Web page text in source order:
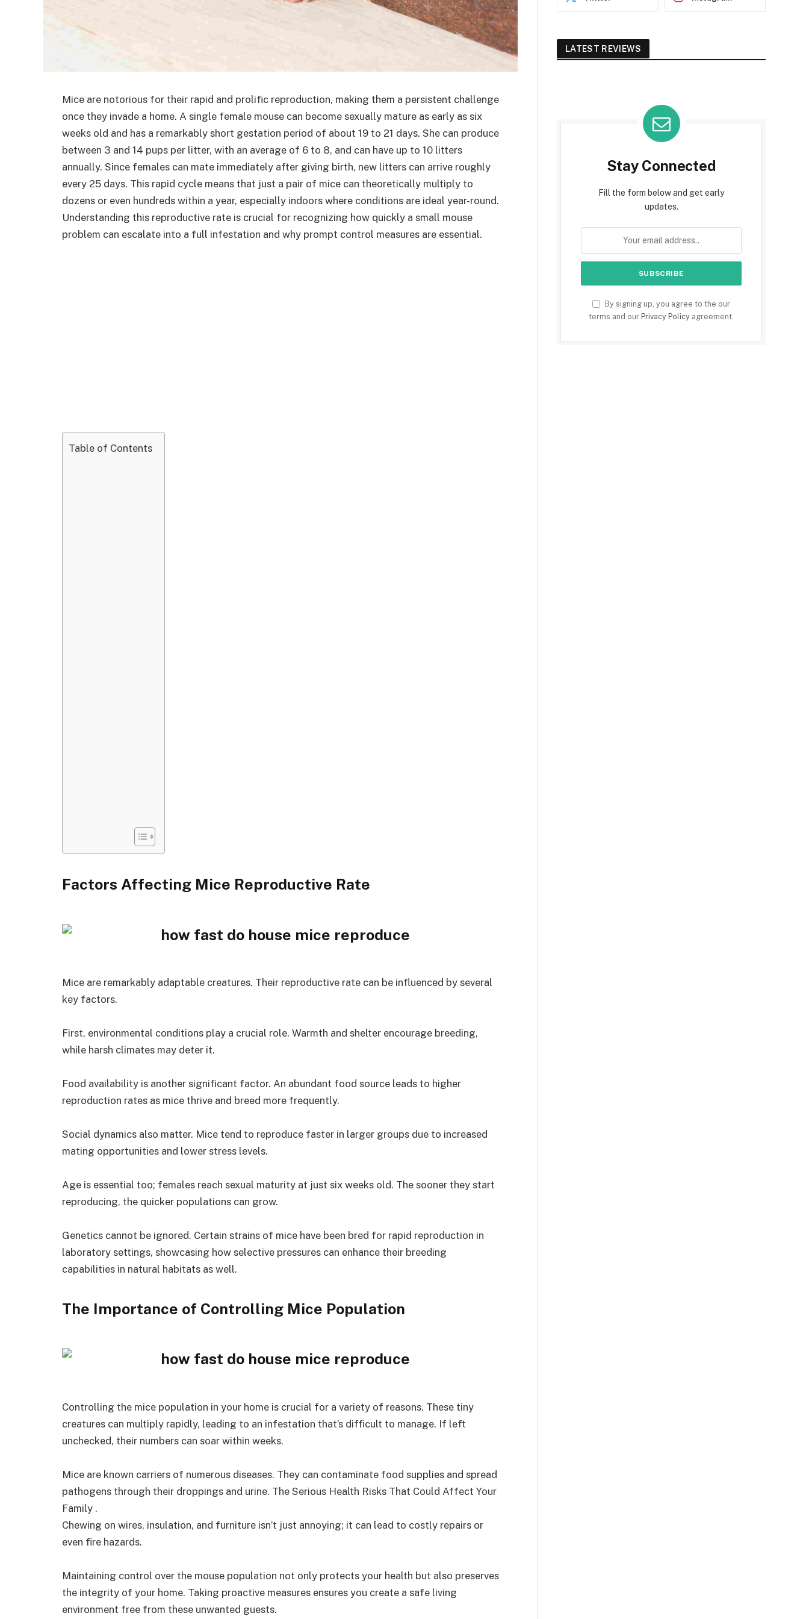
Mice are notorious for their rapid and prolific reproduction, making them a persistent challenge
once they invade a home. A single female mouse can become sexually mature as early as six
weeks old and has a remarkably short gestation period of about 19 to 21 days. She can produce
between 3 and 14 pups per litter, with an average of 6 to 8, and can have up to 10 litters
annually. Since females can mate immediately after giving birth, new litters can arrive roughly
every 25 days. This rapid cycle means that just a pair of mice can theoretically multiply to
dozens or even hundreds within a year, especially indoors where conditions are ideal year-round.
Understanding this reproductive rate is crucial for recognizing how quickly a small mouse
problem can escalate into a full infestation and why prompt control measures are essential.
Table of Contents
Factors Affecting Mice Reproductive Rate
Mice are remarkably adaptable creatures. Their reproductive rate can be influenced by several
key factors.
First, environmental conditions play a crucial role. Warmth and shelter encourage breeding,
while harsh climates may deter it.
Food availability is another significant factor. An abundant food source leads to higher
reproduction rates as mice thrive and breed more frequently.
Social dynamics also matter. Mice tend to reproduce faster in larger groups due to increased
mating opportunities and lower stress levels.
Age is essential too; females reach sexual maturity at just six weeks old. The sooner they start
reproducing, the quicker populations can grow.
Genetics cannot be ignored. Certain strains of mice have been bred for rapid reproduction in
laboratory settings, showcasing how selective pressures can enhance their breeding
capabilities in natural habitats as well.
The Importance of Controlling Mice Population
Controlling the mice population in your home is crucial for a variety of reasons. These tiny
creatures can multiply rapidly, leading to an infestation that’s difficult to manage. If left
unchecked, their numbers can soar within weeks.
Mice are known carriers of numerous diseases. They can contaminate food supplies and spread
pathogens through their droppings and urine. The Serious Health Risks That Could Affect Your
Family .
Chewing on wires, insulation, and furniture isn’t just annoying; it can lead to costly repairs or
even fire hazards.
Maintaining control over the mouse population not only protects your health but also preserves
the integrity of your home. Taking proactive measures ensures you create a safe living
environment free from these unwanted guests.
LATEST REVIEWS
Stay Connected
Fill the form below and get early
updates.
By signing up, you agree to the our
terms and our Privacy Policy agreement.